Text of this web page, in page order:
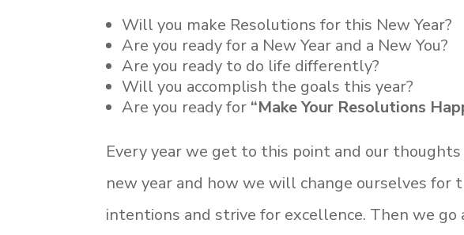
Will you make Resolutions for this New Year?
Are you ready for a New Year and a New You?
Are you ready to do life differently?
Will you accomplish the goals this year?
Are you ready for “Make Your Resolutions
Every year we get to this point and our
new year and how we will change ourselves
intentions and strive for excellence. Then we